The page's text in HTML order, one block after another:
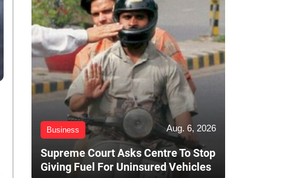
Business Aug. 6, 2026
Supreme Court Asks Centre To Stop
Giving Fuel For Uninsured Vehicles